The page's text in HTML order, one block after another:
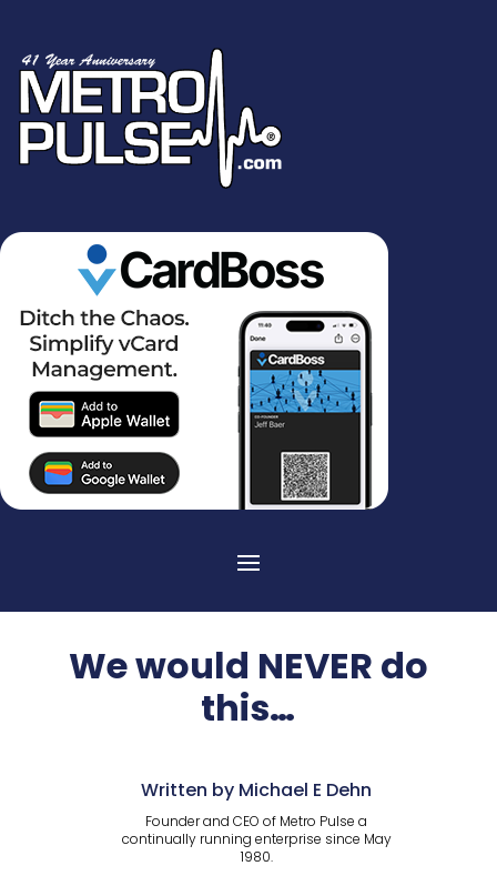
We would NEVER do
this…
Written by Michael E Dehn
Founder and CEO of Metro Pulse a
continually running enterprise since May
1980.